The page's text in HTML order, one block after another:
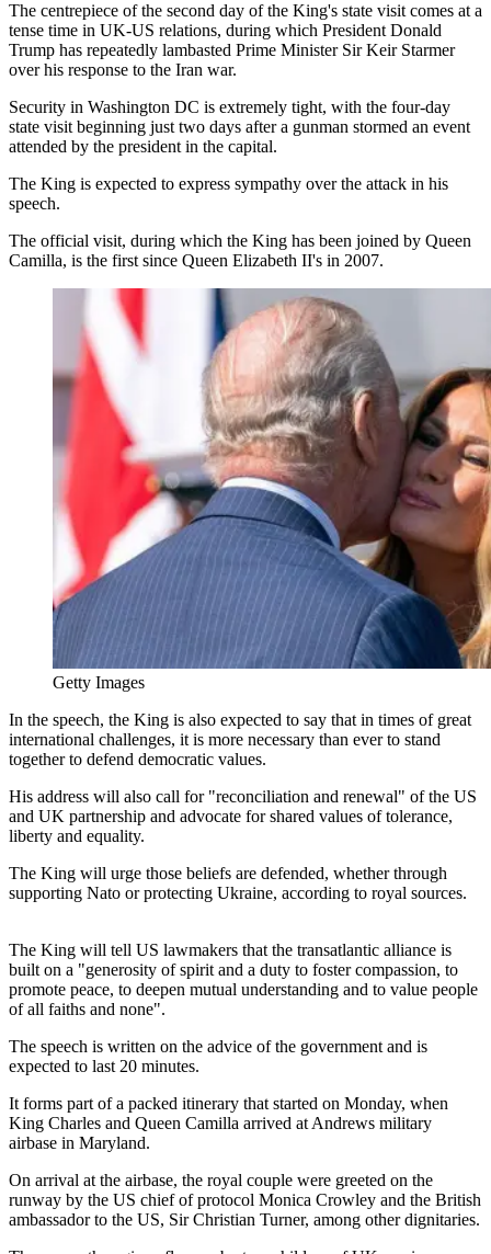
The centrepiece of the second day of the King's state visit comes at a
tense time in UK-US relations, during which President Donald
Trump has repeatedly lambasted Prime Minister Sir Keir Starmer
over his response to the Iran war.
Security in Washington DC is extremely tight, with the four-day
state visit beginning just two days after a gunman stormed an event
attended by the president in the capital.
The King is expected to express sympathy over the attack in his
speech.
The official visit, during which the King has been joined by Queen
Camilla, is the first since Queen Elizabeth II's in 2007.
Getty Images
In the speech, the King is also expected to say that in times of great
international challenges, it is more necessary than ever to stand
together to defend democratic values.
His address will also call for "reconciliation and renewal" of the US
and UK partnership and advocate for shared values of tolerance,
liberty and equality.
The King will urge those beliefs are defended, whether through
supporting Nato or protecting Ukraine, according to royal sources.
The King will tell US lawmakers that the transatlantic alliance is
built on a "generosity of spirit and a duty to foster compassion, to
promote peace, to deepen mutual understanding and to value people
of all faiths and none".
The speech is written on the advice of the government and is
expected to last 20 minutes.
It forms part of a packed itinerary that started on Monday, when
King Charles and Queen Camilla arrived at Andrews military
airbase in Maryland.
On arrival at the airbase, the royal couple were greeted on the
runway by the US chief of protocol Monica Crowley and the British
ambassador to the US, Sir Christian Turner, among other dignitaries.